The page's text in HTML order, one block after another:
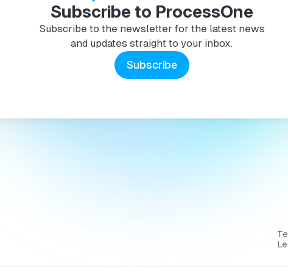
Subscribe to ProcessOne
Subscribe to the newsletter for the latest news
and updates straight to your inbox.
Subscribe